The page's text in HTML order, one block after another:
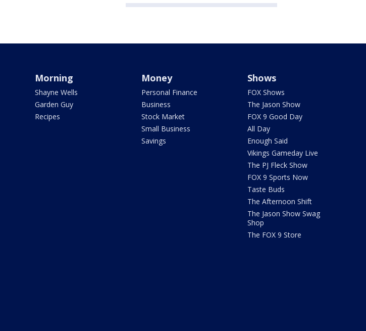
Morning
Shayne Wells
Garden Guy
Recipes
Money
Personal Finance
Business
Stock Market
Small Business
Savings
Shows
FOX Shows
The Jason Show
FOX 9 Good Day
All Day
Enough Said
Vikings Gameday Live
The PJ Fleck Show
FOX 9 Sports Now
Taste Buds
The Afternoon Shift
The Jason Show Swag
Shop
The FOX 9 Store